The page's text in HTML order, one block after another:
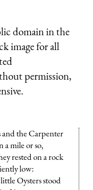
domain in the
image for all
permission,
and the Carpenter
a mile or so,
rested on a rock
low:
Oysters stood